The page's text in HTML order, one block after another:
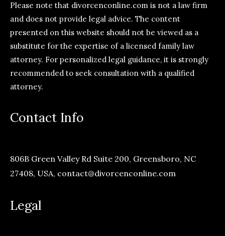
Please note that divorcenconline.com is not a law firm
and does not provide legal advice. The content
presented on this website should not be viewed as a
substitute for the expertise of a licensed family law
attorney. For personalized legal guidance, it is strongly
recommended to seek consultation with a qualified
attorney.
Contact Info
806B Green Valley Rd Suite 200, Greensboro, NC
27408, USA, contact@divorcenconline.com
Legal